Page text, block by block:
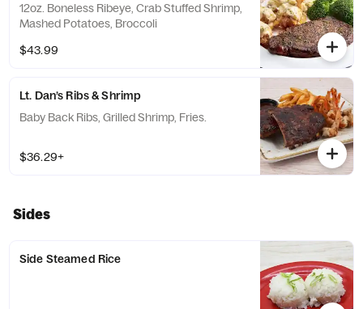
12oz. Boneless Ribeye, Crab Stuffed Shrimp,
Mashed Potatoes, Broccoli
$43.99
Lt. Dan’s Ribs & Shrimp
Baby Back Ribs, Grilled Shrimp, Fries.
$36.29+
Sides
Side Steamed Rice